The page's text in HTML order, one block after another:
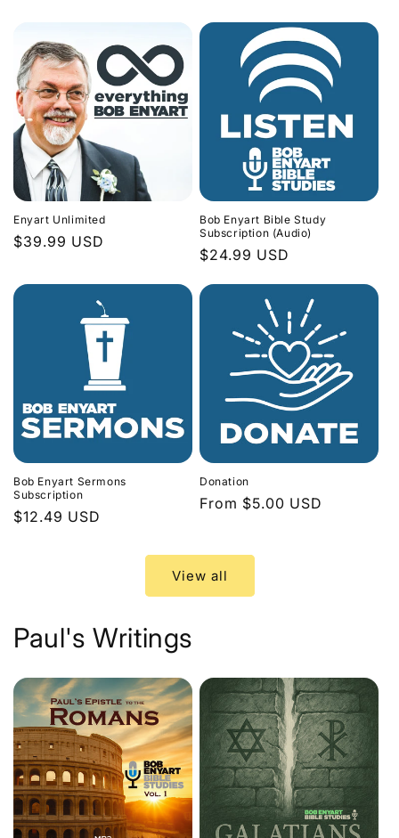
Enyart Unlimited
Regular
$39.99 USD
Bob Enyart Bible Study
Subscription (Audio)
Regular
$24.99 USD
Bob Enyart Sermons
Subscription
Regular
$12.49 USD
Donation
Regular
From $5.00 USD
View all
Paul's Writings